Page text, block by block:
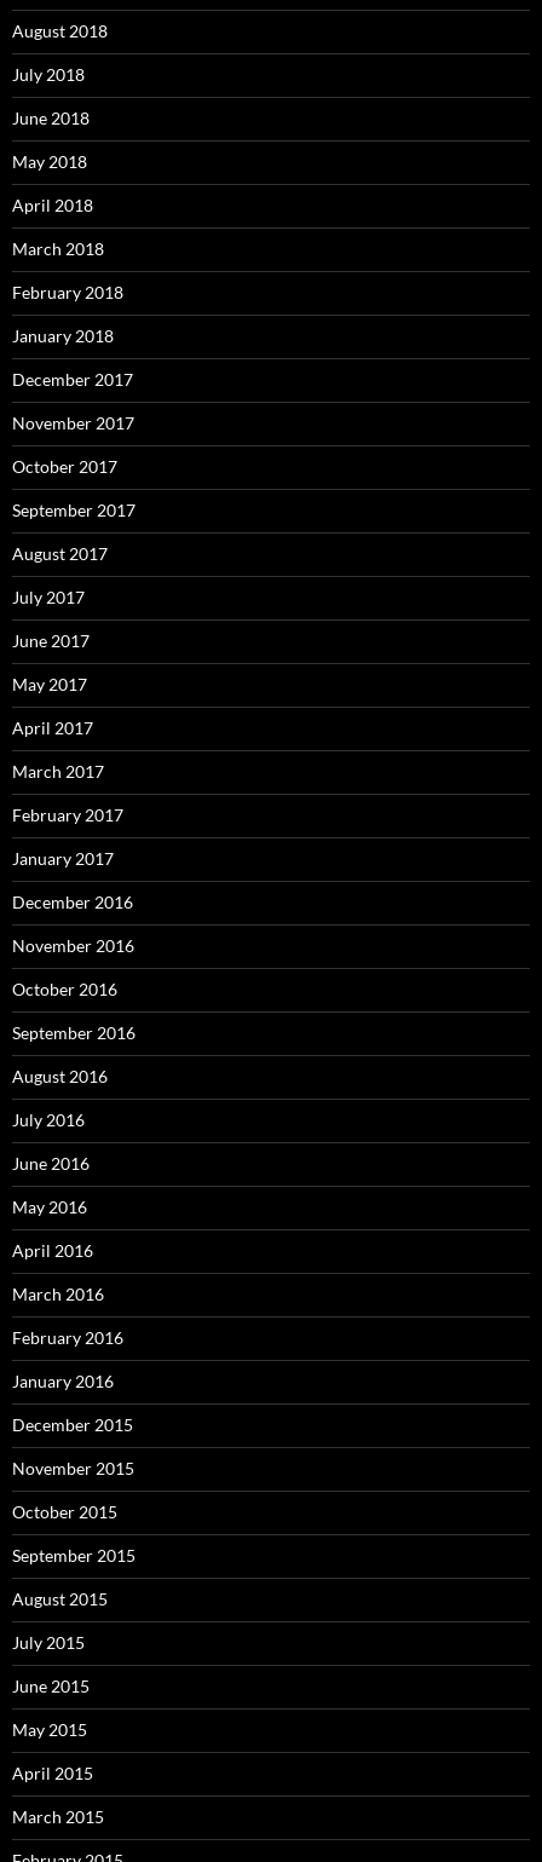
August 2018
July 2018
June 2018
May 2018
April 2018
March 2018
February 2018
January 2018
December 2017
November 2017
October 2017
September 2017
August 2017
July 2017
June 2017
May 2017
April 2017
March 2017
February 2017
January 2017
December 2016
November 2016
October 2016
September 2016
August 2016
July 2016
June 2016
May 2016
April 2016
March 2016
February 2016
January 2016
December 2015
November 2015
October 2015
September 2015
August 2015
July 2015
June 2015
May 2015
April 2015
March 2015